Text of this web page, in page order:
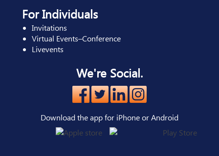
For Individuals
Invitations
Virtual Events–Conference
Livevents
We're Social.
Download the app for iPhone or Android